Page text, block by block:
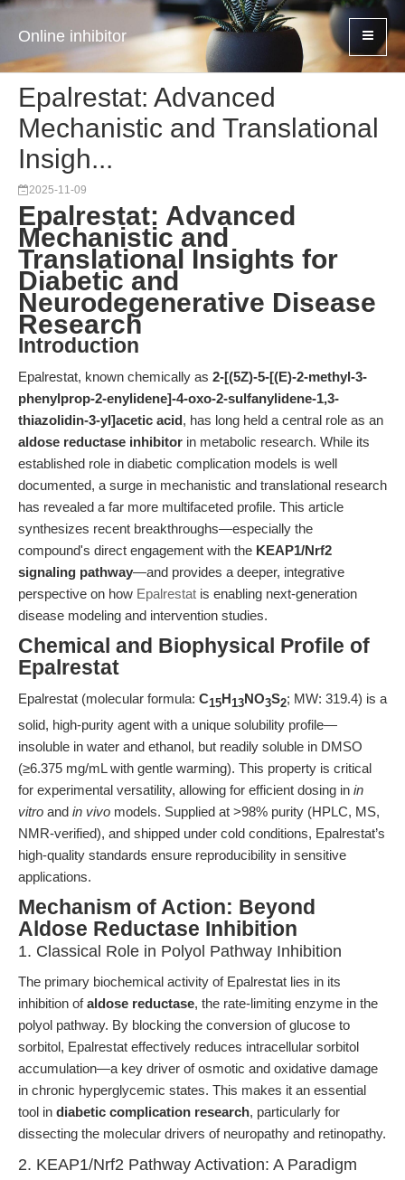
Online inhibitor
Epalrestat: Advanced
Mechanistic and Translational
Insigh...
2025-11-09
Epalrestat: Advanced
Mechanistic and
Translational Insights for
Diabetic and
Neurodegenerative Disease
Research
Introduction
Epalrestat, known chemically as 2-[(5Z)-5-[(E)-2-methyl-3-
phenylprop-2-enylidene]-4-oxo-2-sulfanylidene-1,3-
thiazolidin-3-yl]acetic acid, has long held a central role as an
aldose reductase inhibitor in metabolic research. While its
established role in diabetic complication models is well
documented, a surge in mechanistic and translational research
has revealed a far more multifaceted profile. This article
synthesizes recent breakthroughs—especially the
compound's direct engagement with the KEAP1/Nrf2
signaling pathway—and provides a deeper, integrative
perspective on how Epalrestat is enabling next-generation
disease modeling and intervention studies.
Chemical and Biophysical Profile of
Epalrestat
Epalrestat (molecular formula: C15H13NO3S2; MW: 319.4) is a
solid, high-purity agent with a unique solubility profile—
insoluble in water and ethanol, but readily soluble in DMSO
(≥6.375 mg/mL with gentle warming). This property is critical
for experimental versatility, allowing for efficient dosing in in
vitro and in vivo models. Supplied at >98% purity (HPLC, MS,
NMR-verified), and shipped under cold conditions, Epalrestat’s
high-quality standards ensure reproducibility in sensitive
applications.
Mechanism of Action: Beyond
Aldose Reductase Inhibition
1. Classical Role in Polyol Pathway Inhibition
The primary biochemical activity of Epalrestat lies in its
inhibition ofaldose reductase, the rate-limiting enzyme in the
polyol pathway. By blocking the conversion of glucose to
sorbitol, Epalrestat effectively reduces intracellular sorbitol
accumulation—a key driver of osmotic and oxidative damage
in chronic hyperglycemic states. This makes it an essential
tool in diabetic complication research, particularly for
dissecting the molecular drivers of neuropathy and retinopathy.
2. KEAP1/Nrf2 Pathway Activation: A Paradigm